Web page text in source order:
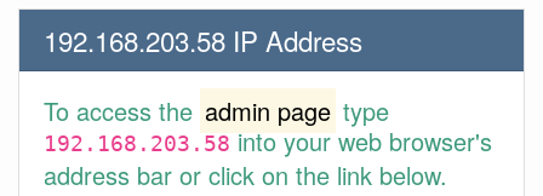
192.168.203.58 IP Address
To access the admin page type
192.168.203.58into your web browser's
address bar or click on the link below.